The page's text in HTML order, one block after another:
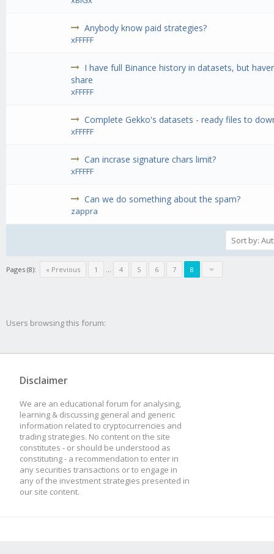
Anybody know paid strategies?
xFFFFF
I have full Binance history in datasets, but
share
xFFFFF
Complete Gekko's datasets - ready files to
xFFFFF
Can incrase signature chars limit?
xFFFFF
Can we do something about the spam?
zappra
Pages (8): « Previous 1 ... 4 5 6 7 8
Users browsing this forum:
Disclaimer
We are an educational forum for analysing,
learning & discussing general and generic
information related to cryptocurrencies and
trading strategies. No content on the site
constitutes - or should be understood as
constituting - a recommendation to enter in
any securities transactions or to engage in
any of the investment strategies presented in
our site content.